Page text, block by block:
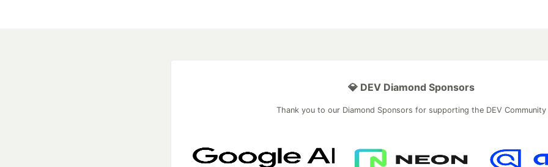
💎 DEV Diamond Sponsors
Thank you to our Diamond Sponsors for supporting the DEV Community